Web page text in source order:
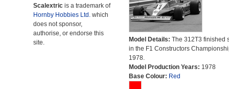
Scalextric is a trademark of
Hornby Hobbies Ltd. which
does not sponsor,
authorise, or endorse this
site.
Model Details: The 312T3 finished
in the F1 Constructors
1978.
Model Production Years: 1978
Base Colour: Red